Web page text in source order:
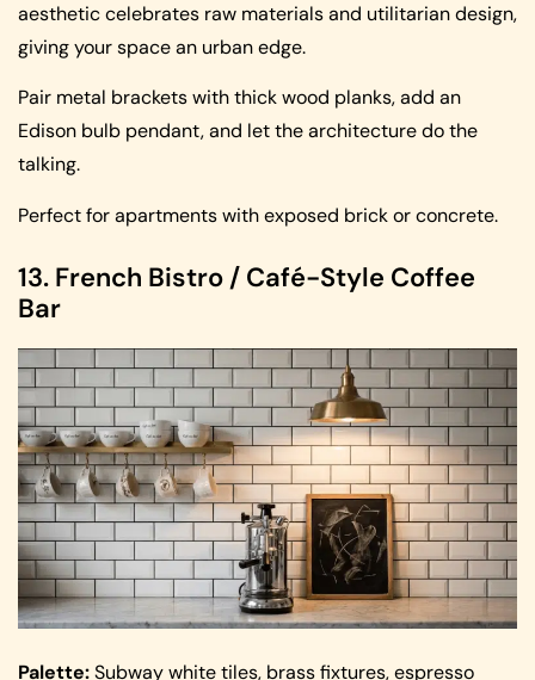
aesthetic celebrates raw materials and utilitarian design,
giving your space an urban edge.
Pair metal brackets with thick wood planks, add an
Edison bulb pendant, and let the architecture do the
talking.
Perfect for apartments with exposed brick or concrete.
13. French Bistro / Café-Style Coffee
Bar
Palette:Subway white tiles, brass fixtures, espresso